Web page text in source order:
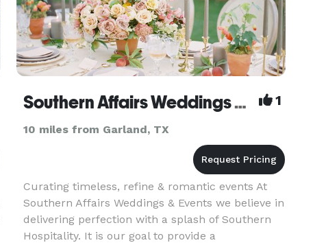
Southern Affairs Weddings & Events 1
10 miles from Garland, TX
Curating timeless, refine & romantic events At
Southern Affairs Weddings & Events we believe in
delivering perfection with a splash of Southern
Hospitality. It is our goal to provide a